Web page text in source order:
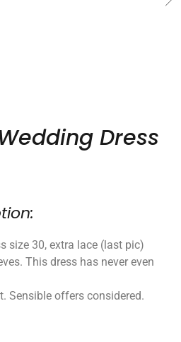
Dress
size 30, extra lace (last pic)
This dress has never even
Sensible offers considered.